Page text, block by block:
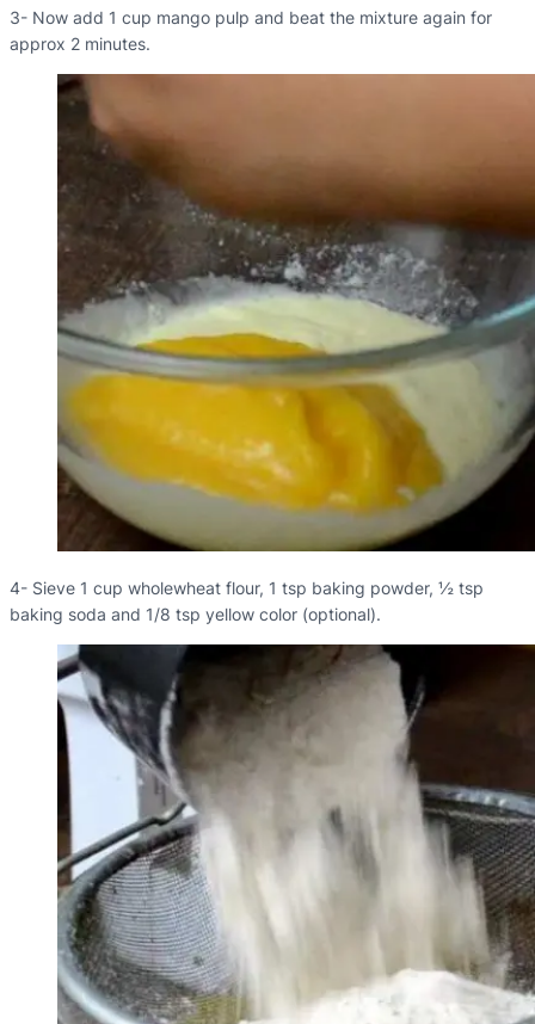
3- Now add 1 cup mango pulp and beat the mixture again for
approx 2 minutes.
4- Sieve 1 cup wholewheat flour, 1 tsp baking powder, ½ tsp
baking soda and 1/8 tsp yellow color (optional).